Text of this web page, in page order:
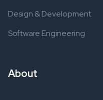
Design & Development
Software Engineering
About